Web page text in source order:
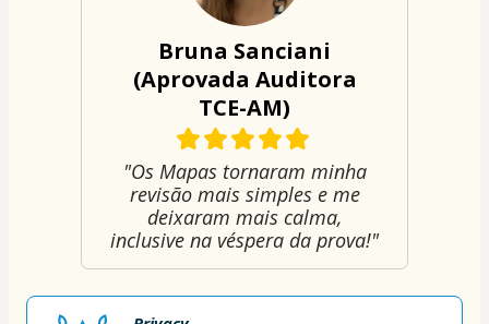
Bruna Sanciani
(Aprovada Auditora
TCE-AM)
"Os Mapas tornaram minha
revisão mais simples e me
deixaram mais calma,
inclusive na véspera da prova!"